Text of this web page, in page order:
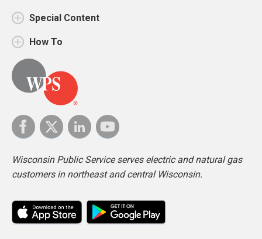
Special Content
How To
Wisconsin Public Service serves electric and natural gas
customers in northeast and central Wisconsin.